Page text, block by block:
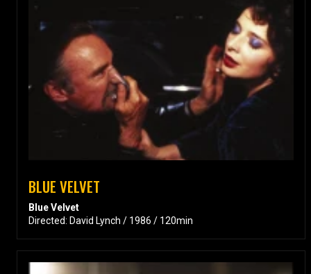
BLUE VELVET
Blue Velvet
Directed: David Lynch / 1986 / 120min